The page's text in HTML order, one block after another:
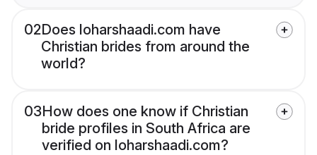
02Does loharshaadi.com have
Christian brides from around the
world?
03How does one know if Christian
bride profiles in South Africa are
verified on loharshaadi.com?